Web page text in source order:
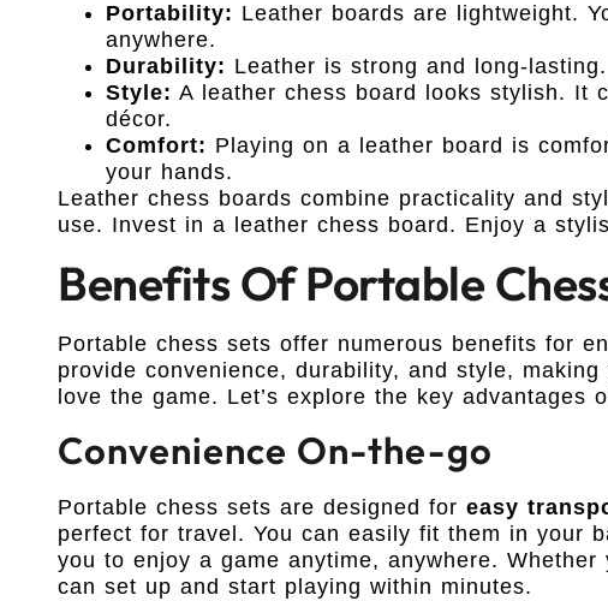
Portability: Leather boards are lightweight.
anywhere.
Durability: Leather is strong and long-
Style: A leather chess board looks stylish. It
décor.
Comfort: Playing on a leather board is
your hands.
Leather chess boards combine practicality and
use. Invest in a leather chess board. Enjoy a
Benefits Of Portable
Portable chess sets offer numerous benefits for
provide convenience, durability, and style,
love the game. Let’s explore the key advantages
Convenience On-the-go
Portable chess sets are designed for easy
perfect for travel. You can easily fit them in your
you to enjoy a game anytime, anywhere.
can set up and start playing within minutes.